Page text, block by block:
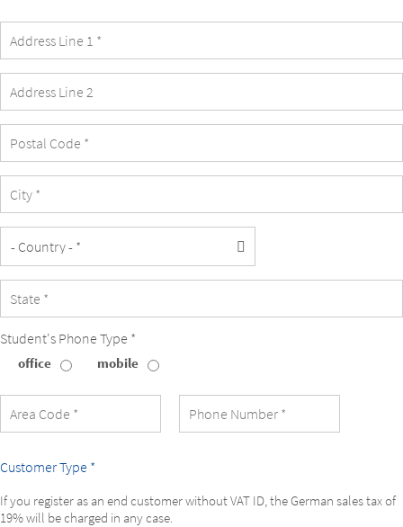
student's
email.
Student's Phone Type *
Student's
Type
office mobile
Customer Type *
If you register as an end customer without VAT ID, the German sales tax of
19% will be charged in any case.